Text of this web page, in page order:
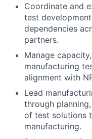
Coordinate and
test
dependencies
partners.
Manage
manufacturing
alignment with
Lead
through
of test solutions
manufacturing.